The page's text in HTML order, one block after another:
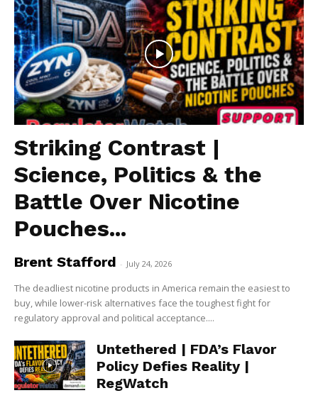
Striking Contrast |
Science, Politics & the
Battle Over Nicotine
Pouches...
Brent Stafford - July 24, 2026
The deadliest nicotine products in America remain the easiest to
buy, while lower-risk alternatives face the toughest fight for
regulatory approval and political acceptance....
Untethered | FDA’s Flavor
Policy Defies Reality |
RegWatch